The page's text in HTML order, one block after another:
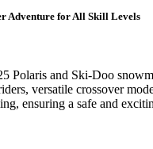
Adventure for All Skill Levels
and Ski-Doo
versatile crossover
ensuring a safe and